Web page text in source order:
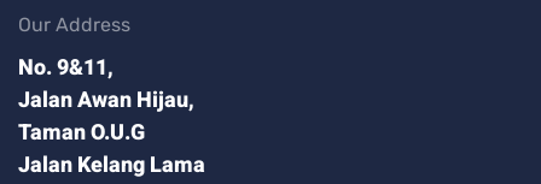
Our Address
No. 9&11,
Jalan Awan Hijau,
Taman O.U.G
Jalan Kelang Lama